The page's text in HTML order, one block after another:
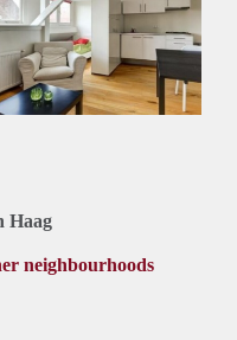
Haag
neighbourhoods